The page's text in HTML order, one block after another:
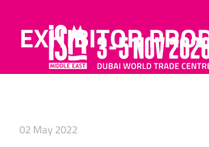
EXHIBITOR
02 May 2022